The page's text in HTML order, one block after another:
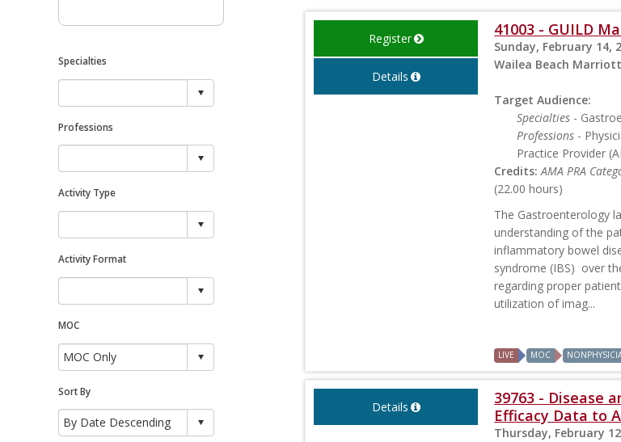
Specialties
Professions
Activity Type
Activity Format
MOC
Sort By
Register
Details
41003 - GUILD
Sunday, February 14,
Wailea Beach
Target Audience:
Specialties -
Professions -
Practice Provider
Credits: AMA PRA
(22.00 hours)
The Gastroenterology
understanding of the
inflammatory bowel
syndrome (IBS) over
regarding proper
utilization of imag...
LIVE MOC
Details
39763 - Disease
Efficacy Data to
Thursday, February